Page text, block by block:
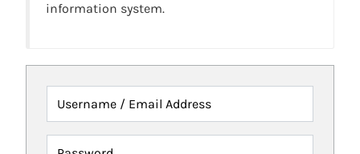
information system.
Username / Email Address
Password